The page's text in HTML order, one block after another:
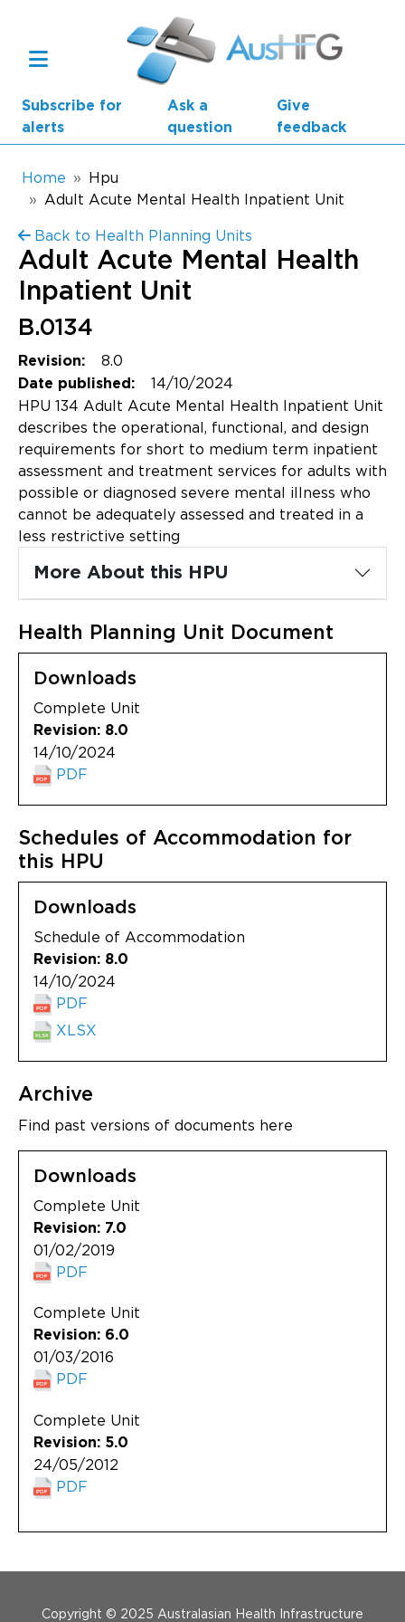
Subscribe for
alerts
Ask a
question
Give
feedback
AusHFG Parts
Health Planning Units
Standard Components
Resources
Updates
About
Breadcrumb
Home
Hpu
Adult Acute Mental Health Inpatient Unit
Back to Health Planning Units
Adult Acute Mental Health
Inpatient Unit
B.0134
Revision: 8.0
Date published:
14/10/2024
HPU 134 Adult Acute Mental Health Inpatient Unit
describes the operational, functional, and design
requirements for short to medium term inpatient
assessment and treatment services for adults with
possible or diagnosed severe mental illness who
cannot be adequately assessed and treated in a
less restrictive setting
More About this HPU
Health Planning Unit Document
Downloads
Complete Unit
Revision: 8.0
14/10/2024
PDF
Schedules of Accommodation for
this HPU
Downloads
Schedule of Accommodation
Revision: 8.0
14/10/2024
PDF
XLSX
Archive
Find past versions of documents here
Downloads
Complete Unit
Revision: 7.0
01/02/2019
PDF
Complete Unit
Revision: 6.0
01/03/2016
PDF
Complete Unit
Revision: 5.0
24/05/2012
PDF
Copyright © 2025 Australasian Health Infrastructure